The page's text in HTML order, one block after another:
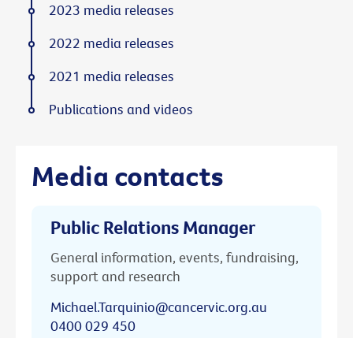
Media contacts
Public Relations Manager
General information, events, fundraising,
support and research
Michael.Tarquinio@cancervic.org.au
0400 029 450
2023 media releases
2022 media releases
2021 media releases
Publications and videos